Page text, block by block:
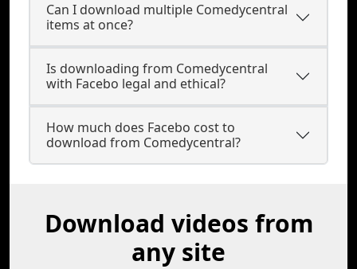
Can I download multiple Comedycentral
items at once?
Is downloading from Comedycentral
with Facebo legal and ethical?
How much does Facebo cost to
download from Comedycentral?
Download videos from
any site